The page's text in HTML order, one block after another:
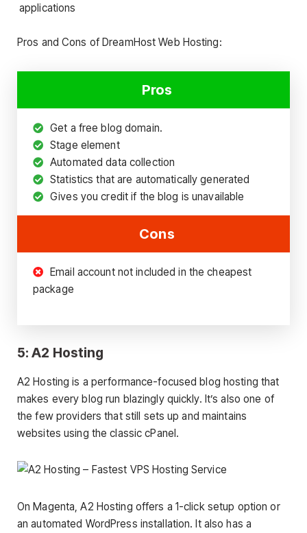
applications
Pros and Cons of DreamHost Web Hosting:
Pros
Get a free blog domain.
Stage element
Automated data collection
Statistics that are automatically generated
Gives you credit if the blog is unavailable
Cons
Email account not included in the cheapest
package
5: A2 Hosting
A2 Hosting is a performance-focused blog hosting that
makes every blog run blazingly quickly. It’s also one of
the few providers that still sets up and maintains
websites using the classic cPanel.
On Magenta, A2 Hosting offers a 1-click setup option or
an automated WordPress installation. It also has a